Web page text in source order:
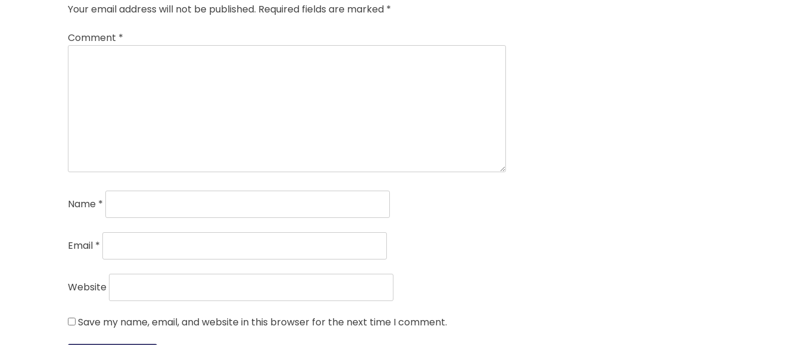
Your email address will not be published. Required fields are marked *
Comment *
Name *
Email *
Website
Save my name, email, and website in this browser for the next time I comment.